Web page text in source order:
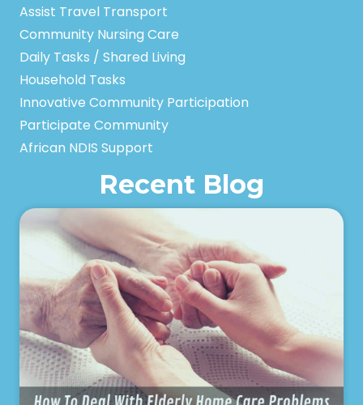
Assist Travel Transport
Community Nursing Care
Daily Tasks / Shared Living
Household Tasks
Innovative Community Participation
Participate Community
African NDIS Support
Recent Blog